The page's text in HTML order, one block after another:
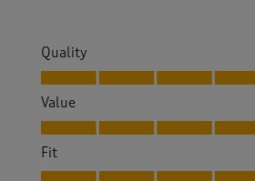
Quality
Quality, 5.0 out of 5
Value
Value, 5.0 out of 5
Fit
Fit, 5.0 out of 5